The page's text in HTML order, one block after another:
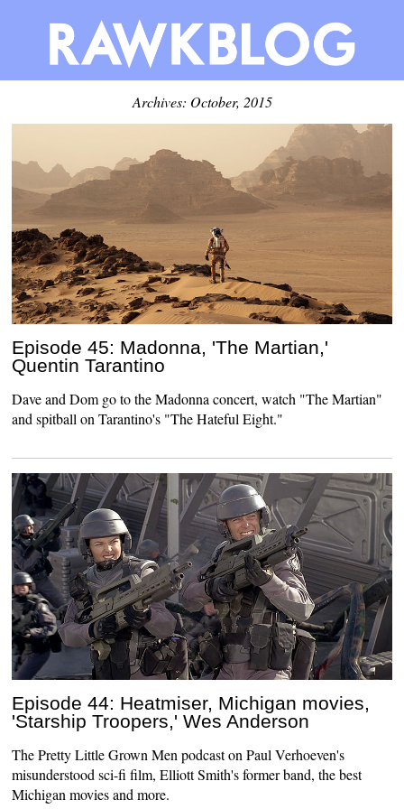
Archives: October, 2015
Episode 45: Madonna, 'The Martian,'
Quentin Tarantino
Dave and Dom go to the Madonna concert, watch "The Martian"
and spitball on Tarantino's "The Hateful Eight."
Episode 44: Heatmiser, Michigan movies,
'Starship Troopers,' Wes Anderson
The Pretty Little Grown Men podcast on Paul Verhoeven's
misunderstood sci-fi film, Elliott Smith's former band, the best
Michigan movies and more.